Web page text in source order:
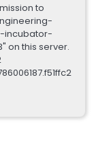
to
incubator-
on this server.